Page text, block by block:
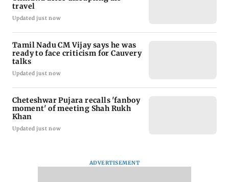
travel
Updated just now
Tamil Nadu CM Vijay says he was
ready to face criticism for Cauvery
talks
Updated just now
Cheteshwar Pujara recalls 'fanboy
moment' of meeting Shah Rukh
Khan
Updated just now
ADVERTISEMENT